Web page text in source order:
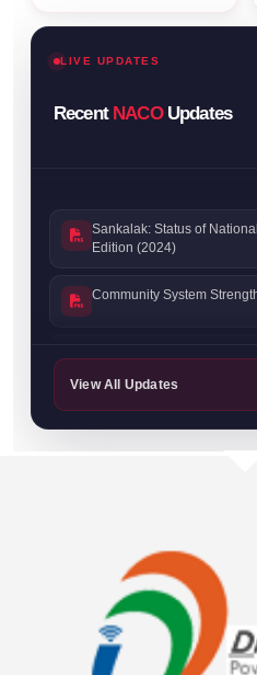
LIVE UPDATES
Recent NACOUpdates
Edition (2024)
Sankalak: Status of
India HIV Estimates 2022:
ANC HSS 2021: Technical
View All Updates